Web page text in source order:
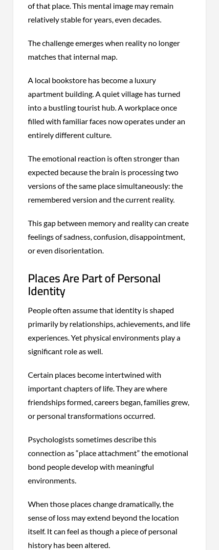
of that place. This mental image may remain
relatively stable for years, even decades.
The challenge emerges when reality no longer
matches that internal map.
A local bookstore has become a luxury
apartment building. A quiet village has turned
into a bustling tourist hub. A workplace once
filled with familiar faces now operates under an
entirely different culture.
The emotional reaction is often stronger than
expected because the brain is processing two
versions of the same place simultaneously: the
remembered version and the current reality.
This gap between memory and reality can create
feelings of sadness, confusion, disappointment,
or even disorientation.
Places Are Part of Personal
Identity
People often assume that identity is shaped
primarily by relationships, achievements, and life
experiences. Yet physical environments play a
significant role as well.
Certain places become intertwined with
important chapters of life. They are where
friendships formed, careers began, families grew,
or personal transformations occurred.
Psychologists sometimes describe this
connection as “place attachment” the emotional
bond people develop with meaningful
environments.
When those places change dramatically, the
sense of loss may extend beyond the location
itself. It can feel as though a piece of personal
history has been altered.